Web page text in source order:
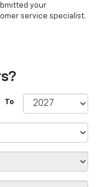
your
service specialist.
To